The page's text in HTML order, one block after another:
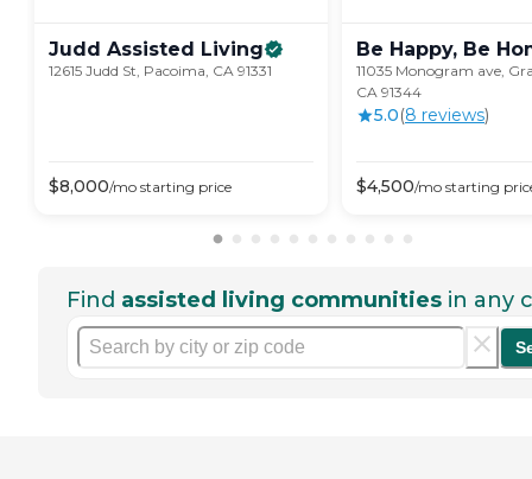
Judd Assisted Living
12615 Judd St, Pacoima, CA 91331
$8,000/mo starting price
Be Happy, Be
11035 Monogram ave,
CA 91344
5.0(8 reviews)
$4,500/mo starting
Find assisted living communities in any